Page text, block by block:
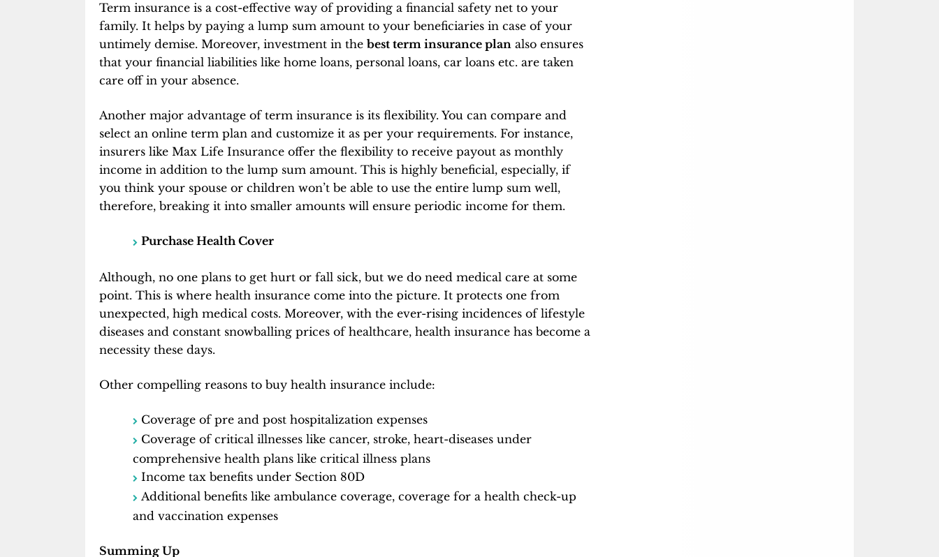
Term insurance is a cost-effective way of providing a financial safety net to your
family. It helps by paying a lump sum amount to your beneficiaries in case of your
untimely demise. Moreover, investment in the best term insurance plan also ensures
that your financial liabilities like home loans, personal loans, car loans etc. are taken
care off in your absence.
Another major advantage of term insurance is its flexibility. You can compare and
select an online term plan and customize it as per your requirements. For instance,
insurers like Max Life Insurance offer the flexibility to receive payout as monthly
income in addition to the lump sum amount. This is highly beneficial, especially, if
you think your spouse or children won’t be able to use the entire lump sum well,
therefore, breaking it into smaller amounts will ensure periodic income for them.
Purchase Health Cover
Although, no one plans to get hurt or fall sick, but we do need medical care at some
point. This is where health insurance come into the picture. It protects one from
unexpected, high medical costs. Moreover, with the ever-rising incidences of lifestyle
diseases and constant snowballing prices of healthcare, health insurance has become a
necessity these days.
Other compelling reasons to buy health insurance include:
Coverage of pre and post hospitalization expenses
Coverage of critical illnesses like cancer, stroke, heart-diseases under
comprehensive health plans like critical illness plans
Income tax benefits under Section 80D
Additional benefits like ambulance coverage, coverage for a health check-up
and vaccination expenses
Summing Up